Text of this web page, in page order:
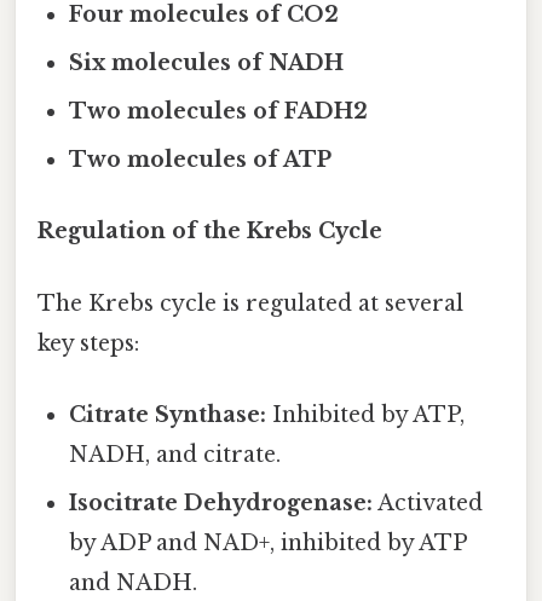
Four molecules of CO2
Six molecules of NADH
Two molecules of FADH2
Two molecules of ATP
Regulation of the Krebs Cycle
The Krebs cycle is regulated at several
key steps:
Citrate Synthase: Inhibited by ATP,
NADH, and citrate.
Isocitrate Dehydrogenase: Activated
by ADP and NAD+, inhibited by ATP
and NADH.